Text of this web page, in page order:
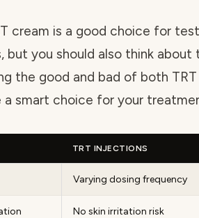
cream is a good choice for
but you should also think about
the good and bad of both
a smart choice for your
TRT INJECTIONS
Varying dosing frequency
No skin irritation risk